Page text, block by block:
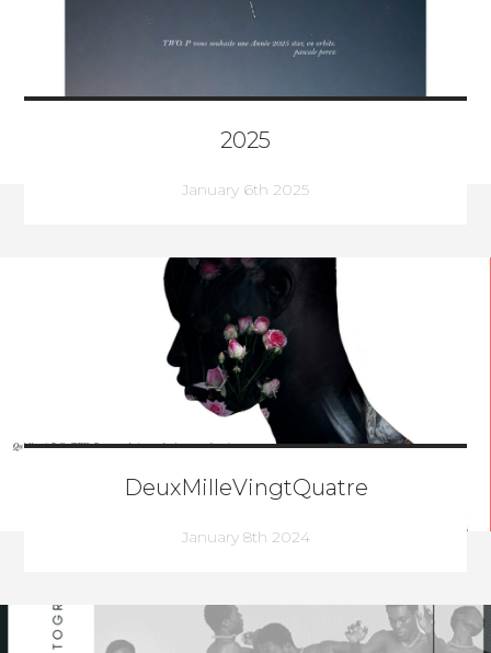
2025
January 6th 2025
DeuxMilleVingtQuatre
January 8th 2024